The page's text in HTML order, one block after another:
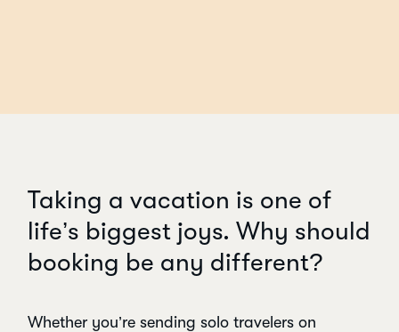
Taking a vacation is one of
life’s biggest joys. Why should
booking be any different?
Whether you’re sending solo travelers on